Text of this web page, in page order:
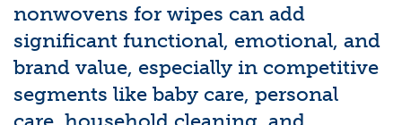
nonwovens for wipes can add
significant functional, emotional, and
brand value, especially in competitive
segments like baby care, personal